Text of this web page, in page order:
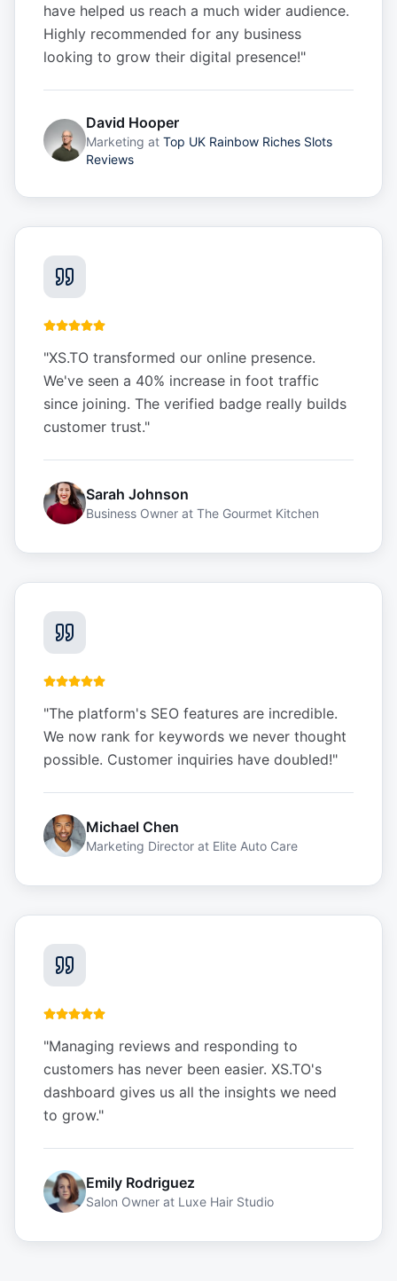
have helped us reach a much wider audience.
Highly recommended for any business
looking to grow their digital presence!"
David Hooper
Marketing at Top UK Rainbow Riches Slots
Reviews
"XS.TO transformed our online presence.
We've seen a 40% increase in foot traffic
since joining. The verified badge really builds
customer trust."
Sarah Johnson
Business Owner at The Gourmet Kitchen
"The platform's SEO features are incredible.
We now rank for keywords we never thought
possible. Customer inquiries have doubled!"
Michael Chen
Marketing Director at Elite Auto Care
"Managing reviews and responding to
customers has never been easier. XS.TO's
dashboard gives us all the insights we need
to grow."
Emily Rodriguez
Salon Owner at Luxe Hair Studio